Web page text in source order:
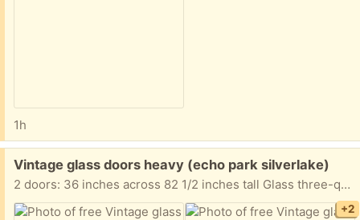
1h
Free:
Vintage glass doors heavy (echo park silverlake)
2 doors: 36 inches across 82 1/2 inches tall Glass three-quarter of an inch thick. Because the glasses is so thick, the doors are super heavy.
+2